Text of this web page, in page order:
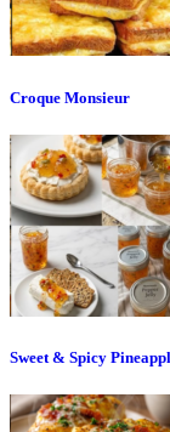
Croque Monsieur
Sweet & Spicy